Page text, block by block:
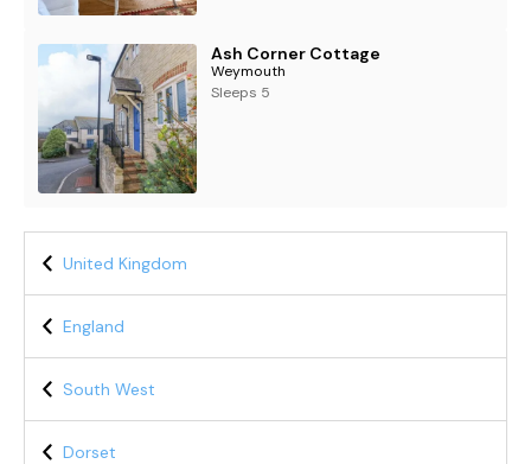
Ash Corner Cottage
Weymouth
Sleeps 5
United Kingdom
England
South West
Dorset